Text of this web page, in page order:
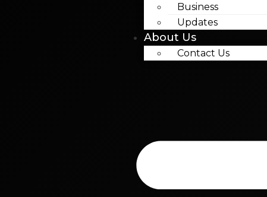
Business
Updates
About Us
Contact Us